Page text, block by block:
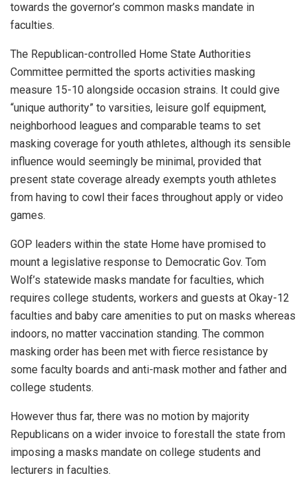
towards the governor’s common masks mandate in
faculties.
The Republican-controlled Home State Authorities
Committee permitted the sports activities masking
measure 15-10 alongside occasion strains. It could give
“unique authority” to varsities, leisure golf equipment,
neighborhood leagues and comparable teams to set
masking coverage for youth athletes, although its sensible
influence would seemingly be minimal, provided that
present state coverage already exempts youth athletes
from having to cowl their faces throughout apply or video
games.
GOP leaders within the state Home have promised to
mount a legislative response to Democratic Gov. Tom
Wolf’s statewide masks mandate for faculties, which
requires college students, workers and guests at Okay-12
faculties and baby care amenities to put on masks whereas
indoors, no matter vaccination standing. The common
masking order has been met with fierce resistance by
some faculty boards and anti-mask mother and father and
college students.
However thus far, there was no motion by majority
Republicans on a wider invoice to forestall the state from
imposing a masks mandate on college students and
lecturers in faculties.